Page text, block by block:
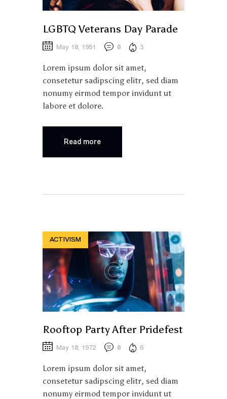
LGBTQ Veterans Day Parade
May 10, 1981 0 3
Lorem ipsum dolor sit amet,
consetetur sadipscing elitr, sed diam
nonumy eirmod tempor invidunt ut
labore et dolore.
Read more
ACTIVISM
Rooftop Party After Pridefest
May 10, 1972 0 6
Lorem ipsum dolor sit amet,
consetetur sadipscing elitr, sed diam
nonumy eirmod tempor invidunt ut